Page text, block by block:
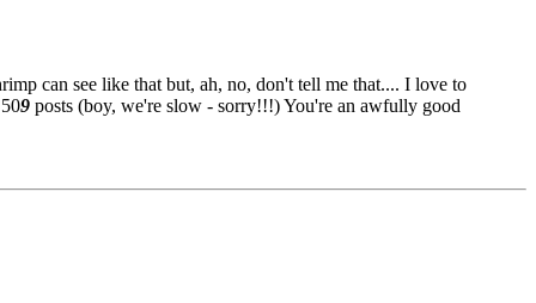
can see like that but, ah, no, don't tell me that.... I love to
9 posts (boy, we're slow - sorry!!!) You're an awfully good